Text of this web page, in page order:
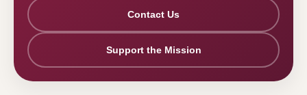
Contact Us
Support the Mission